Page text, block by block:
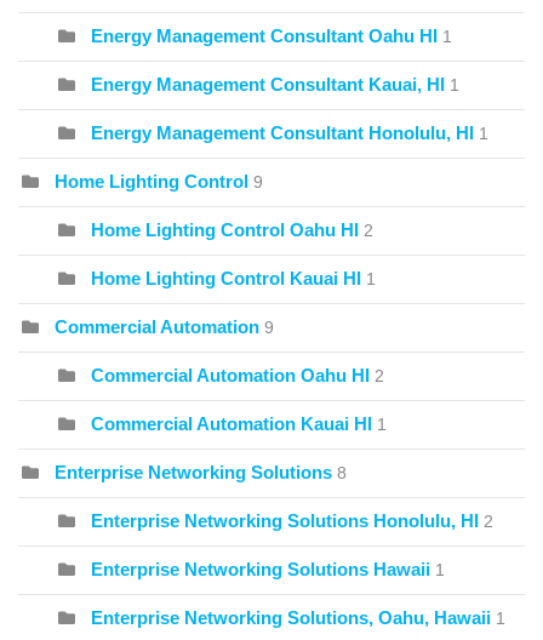
Energy Management Consultant Oahu HI 1
Energy Management Consultant Kauai, HI 1
Energy Management Consultant Honolulu, HI 1
Home Lighting Control 9
Home Lighting Control Oahu HI 2
Home Lighting Control Kauai HI 1
Commercial Automation 9
Commercial Automation Oahu HI 2
Commercial Automation Kauai HI 1
Enterprise Networking Solutions 8
Enterprise Networking Solutions Honolulu, HI 2
Enterprise Networking Solutions Hawaii 1
Enterprise Networking Solutions, Oahu, Hawaii 1